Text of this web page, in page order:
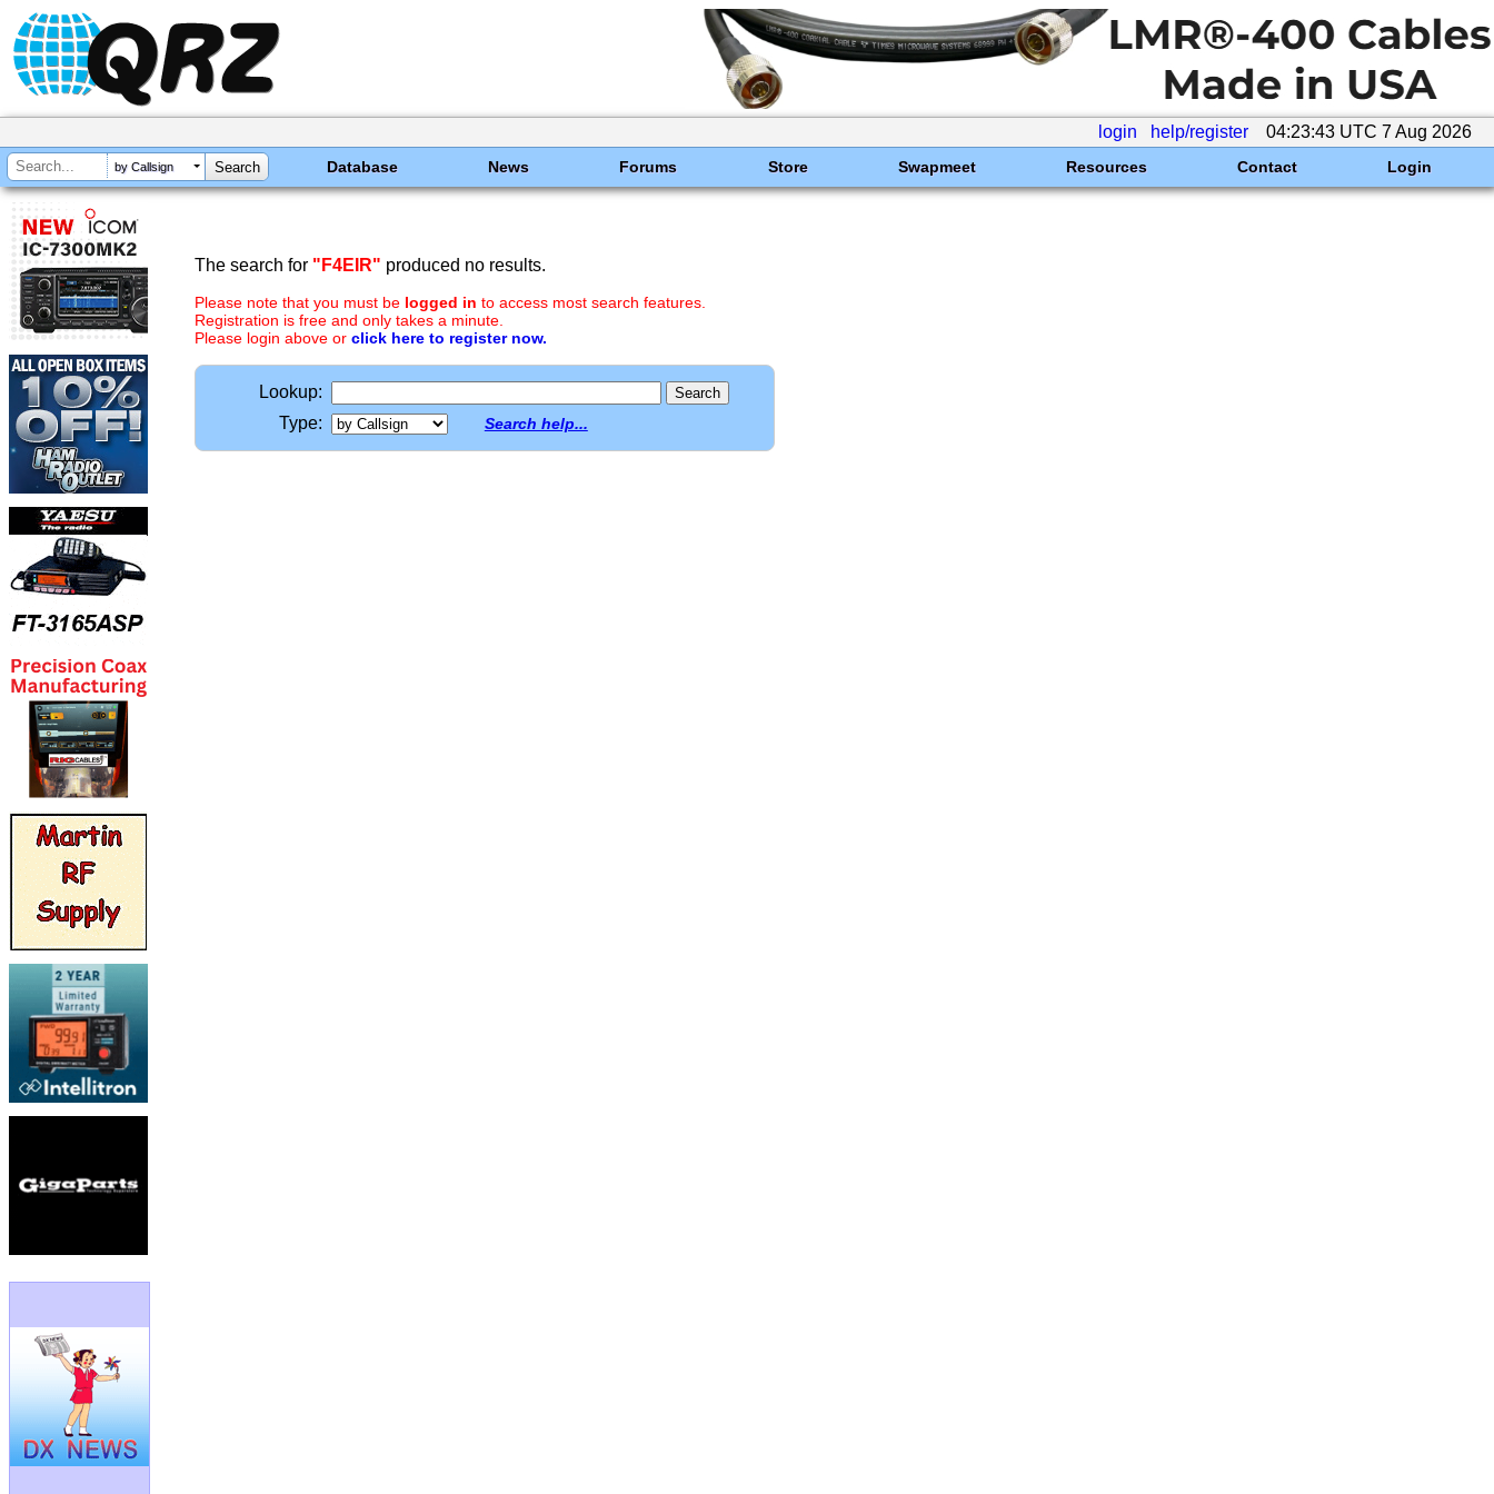
login help/register 04:23:43 UTC 7 Aug 2026
by Callsign Database News Forums Store Swapmeet Resources Contact Login
The search for "F4EIR" produced no results.
Please note that you must be logged in to access most search features.
Registration is free and only takes a minute.
Please login above or click here to register now.
Lookup:
Type:
Search help...